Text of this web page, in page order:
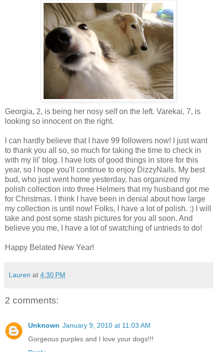
Georgia, 2, is being her nosy self on the left. Varekai, 7, is
looking so innocent on the right.
I can hardly believe that I have 99 followers now! I just want
to thank you all so, so much for taking the time to check in
with my lil' blog. I have lots of good things in store for this
year, so I hope you'll continue to enjoy DizzyNails. My best
bud, who just went home yesterday, has organized my
polish collection into three Helmers that my husband got me
for Christmas. I think I have been in denial about how large
my collection is until now! Folks, I have a lot of polish. :) I will
take and post some stash pictures for you all soon. And
believe you me, I have a lot of swatching of untrieds to do!
Happy Belated New Year!
Lauren at 4:30 PM
2 comments:
Unknown January 9, 2010 at 11:03 AM
Gorgeous purples and I love your dogs!!!